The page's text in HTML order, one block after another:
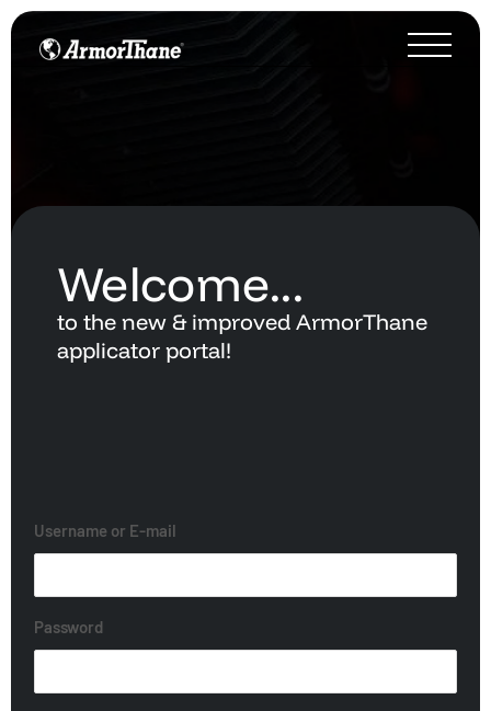
Welcome...
to the new & improved ArmorThane
applicator portal!
Username or E-mail
Password